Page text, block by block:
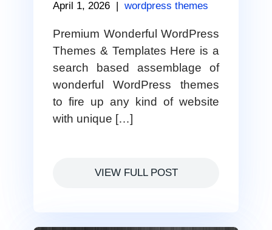
April 1, 2026 | wordpress themes
Premium Wonderful WordPress
Themes & Templates Here is a
search based assemblage of
wonderful WordPress themes
to fire up any kind of website
with unique […]
VIEW FULL POST